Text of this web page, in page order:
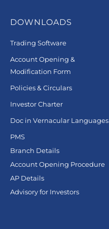
DOWNLOADS
Trading Software
Account Opening &
Modification Form
Policies & Circulars
Investor Charter
Doc in Vernacular Languages
PMS
Branch Details
Account Opening Procedure
AP Details
Advisory for Investors